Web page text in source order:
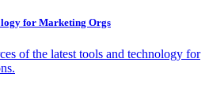
for Marketing Orgs
of the latest tools and technology for